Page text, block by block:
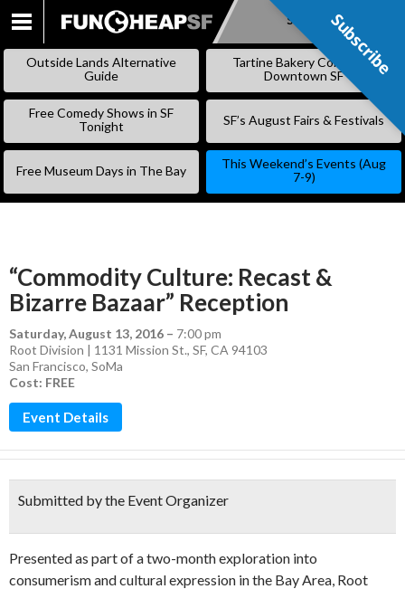
SKIP
CONTENT
Subscribe
Outside Lands Alternative
Guide
Tartine Bakery Coming to
Downtown SF
Free Comedy Shows in SF
Tonight
SF’s August Fairs & Festivals
Free Museum Days in The Bay
This Weekend’s Events (Aug
7-9)
“Commodity Culture: Recast &
Bizarre Bazaar” Reception
Saturday, August 13, 2016 – 7:00 pm
Root Division | 1131 Mission St., SF, CA 94103
San Francisco, SoMa
Cost: FREE
Event Details
Submitted by the Event Organizer
Presented as part of a two-month exploration into
consumerism and cultural expression in the Bay Area, Root
Subscribe